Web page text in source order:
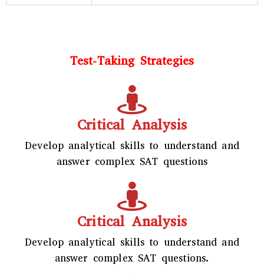
Test-Taking Strategies
Critical Analysis
Develop analytical skills to understand and
answer complex SAT questions
Critical Analysis
Develop analytical skills to understand and
answer complex SAT questions.